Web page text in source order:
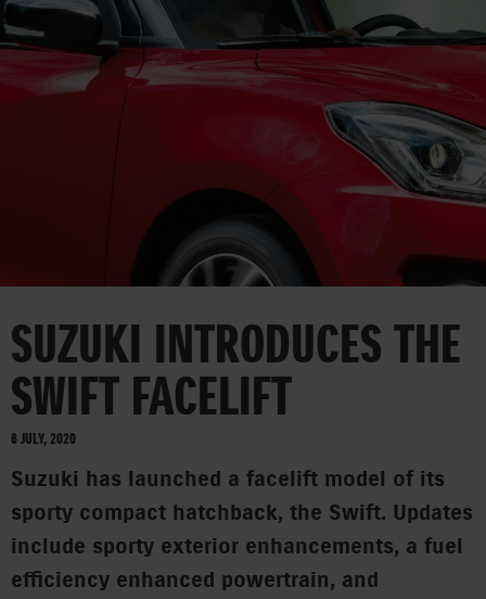
CORPORATE
SUZUKI INTRODUCES THE
SWIFT FACELIFT
6 JULY, 2020
Suzuki has launched a facelift model of its
sporty compact hatchback, the Swift. Updates
include sporty exterior enhancements, a fuel
efficiency enhanced powertrain, and